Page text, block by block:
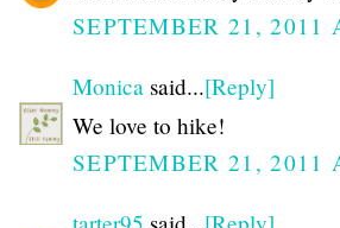
SEPTEMBER 21, 2011
Monica said...[Reply]
We love to hike!
SEPTEMBER 21, 2011